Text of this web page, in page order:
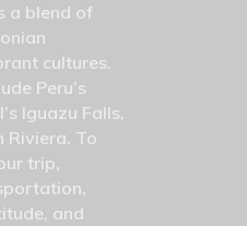
a blend of
cultures.
Peru’s
Iguazu Falls,
Riviera. To
trip,
and